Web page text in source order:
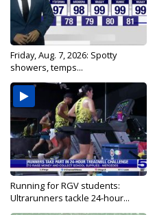
Friday, Aug. 7, 2026: Spotty
showers, temps...
Running for RGV students:
Ultrarunners tackle 24-hour...